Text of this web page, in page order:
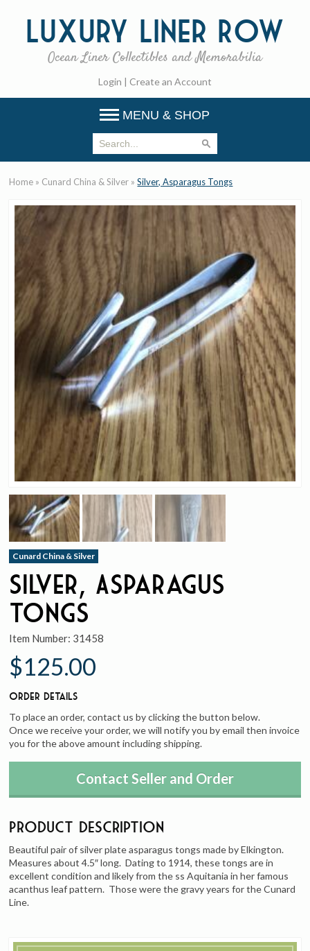
Luxury Liner Row
Ocean Liner Collectibles and Memorabilia
Login | Create an Account
MENU & SHOP
Home » Cunard China & Silver »Silver, Asparagus Tongs
Cunard China & Silver
Silver, Asparagus
Tongs
Item Number: 31458
$125.00
Order Details
To place an order, contact us by clicking the button below.
Once we receive your order, we will notify you by email then invoice
you for the above amount including shipping.
Contact Seller and Order
Product Description
Beautiful pair of silver plate asparagus tongs made by Elkington.
Measures about 4.5″ long. Dating to 1914, these tongs are in
excellent condition and likely from the ss Aquitania in her famous
acanthus leaf pattern. Those were the gravy years for the Cunard
Line.